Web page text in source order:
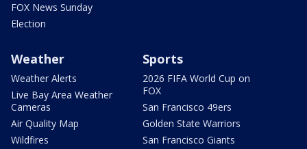
FOX News Sunday
Election
Weather
Weather Alerts
Live Bay Area Weather
Cameras
Air Quality Map
Wildfires
Sports
2026 FIFA World Cup on
FOX
San Francisco 49ers
Golden State Warriors
San Francisco Giants